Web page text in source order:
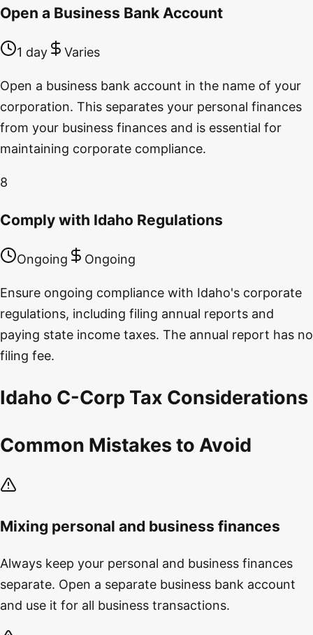
Open a Business Bank Account
1 day Varies
Open a business bank account in the name of your
corporation. This separates your personal finances
from your business finances and is essential for
maintaining corporate compliance.
8
Comply with Idaho Regulations
Ongoing Ongoing
Ensure ongoing compliance with Idaho's corporate
regulations, including filing annual reports and
paying state income taxes. The annual report has no
filing fee.
Idaho C-Corp Tax Considerations
Common Mistakes to Avoid
Mixing personal and business finances
Always keep your personal and business finances
separate. Open a separate business bank account
and use it for all business transactions.